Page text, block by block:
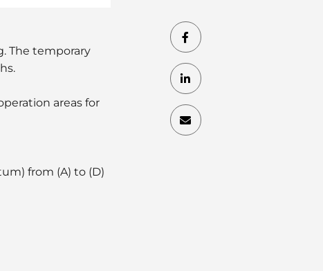
The temporary
areas for
from (A) to (D)